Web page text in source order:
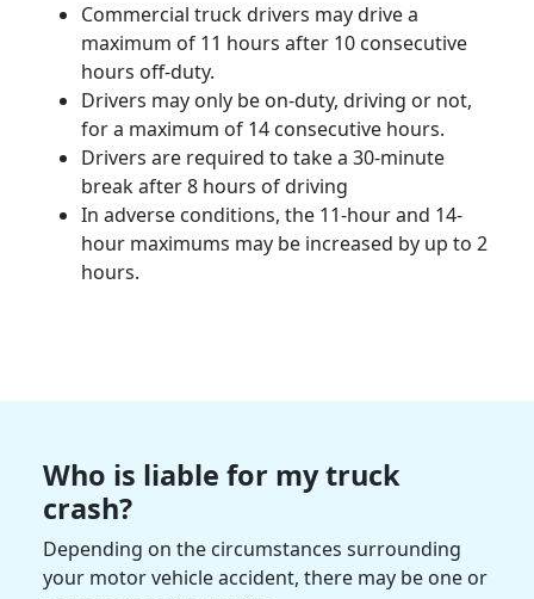
Commercial truck drivers may drive a
maximum of 11 hours after 10 consecutive
hours off-duty.
Drivers may only be on-duty, driving or not,
for a maximum of 14 consecutive hours.
Drivers are required to take a 30-minute
break after 8 hours of driving
In adverse conditions, the 11-hour and 14-
hour maximums may be increased by up to 2
hours.
Who is liable for mytruck
crash?
Depending on the circumstances surrounding
your motor vehicle accident, there may be one or